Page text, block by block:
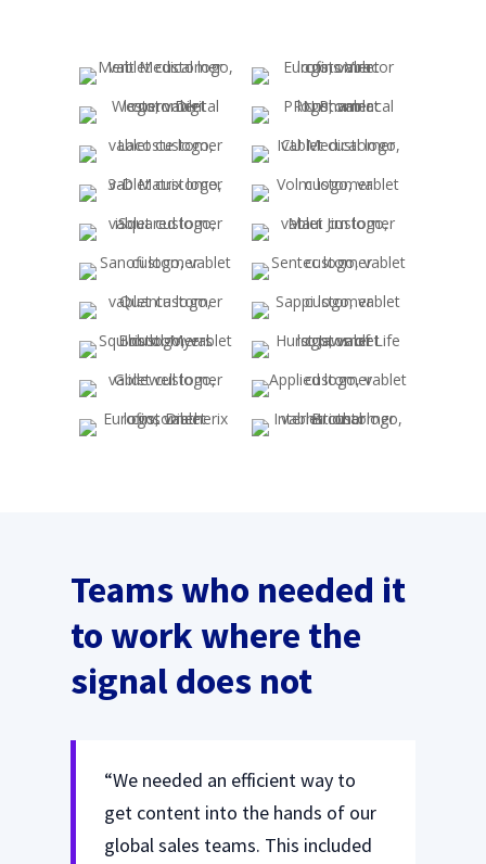
Teams who needed it
to work where the
signal does not
“We needed an efficient way to
get content into the hands of our
global sales teams. This included